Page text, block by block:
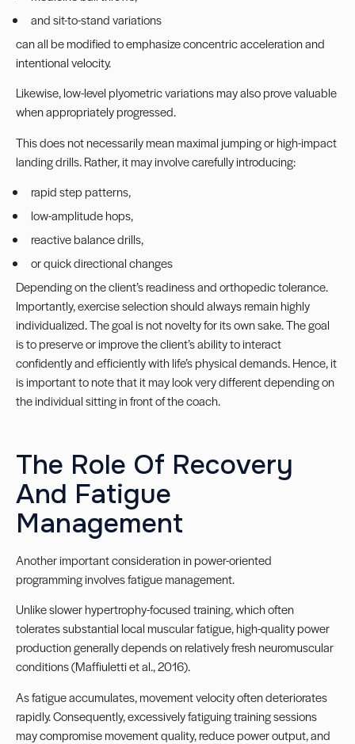
and sit-to-stand variations
can all be modified to emphasize concentric acceleration and
intentional velocity.
Likewise, low-level plyometric variations may also prove valuable
when appropriately progressed.
This does not necessarily mean maximal jumping or high-impact
landing drills. Rather, it may involve carefully introducing:
rapid step patterns,
low-amplitude hops,
reactive balance drills,
or quick directional changes
Depending on the client’s readiness and orthopedic tolerance.
Importantly, exercise selection should always remain highly
individualized. The goal is not novelty for its own sake. The goal
is to preserve or improve the client’s ability to interact
confidently and efficiently with life’s physical demands. Hence, it
is important to note that it may look very different depending on
the individual sitting in front of the coach.
The Role Of Recovery
And Fatigue
Management
Another important consideration in power-oriented
programming involves fatigue management.
Unlike slower hypertrophy-focused training, which often
tolerates substantial local muscular fatigue, high-quality power
production generally depends on relatively fresh neuromuscular
conditions (Maffiuletti et al., 2016).
As fatigue accumulates, movement velocity often deteriorates
rapidly. Consequently, excessively fatiguing training sessions
may compromise movement quality, reduce power output, and